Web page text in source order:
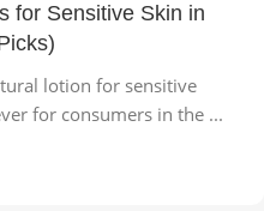
for Sensitive Skin in
lotion for sensitive
for consumers in the ...